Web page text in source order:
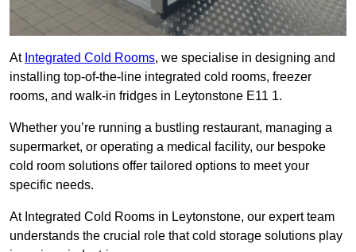
At Integrated Cold Rooms, we specialise in designing and
installing top-of-the-line integrated cold rooms, freezer
rooms, and walk-in fridges in Leytonstone E11 1.
Whether you’re running a bustling restaurant, managing a
supermarket, or operating a medical facility, our bespoke
cold room solutions offer tailored options to meet your
specific needs.
At Integrated Cold Rooms in Leytonstone, our expert team
understands the crucial role that cold storage solutions play